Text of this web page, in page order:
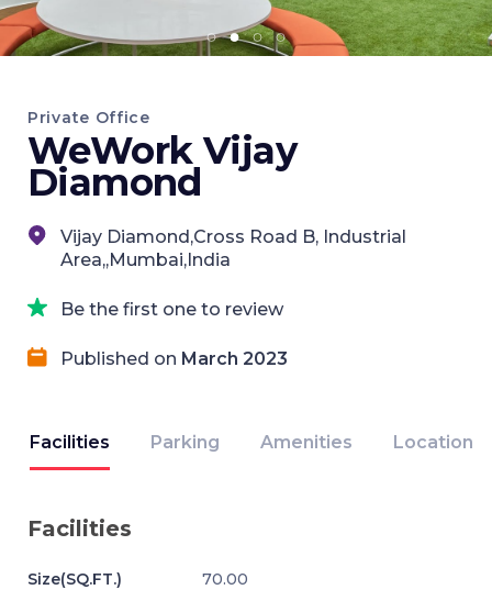
Private Office
WeWork Vijay
Diamond
Vijay Diamond,Cross Road B, Industrial
Area,,Mumbai,India
Be the first one to review
Published on March 2023
Facilities Parking Amenities Location
Facilities
Size(SQ.FT.) 70.00